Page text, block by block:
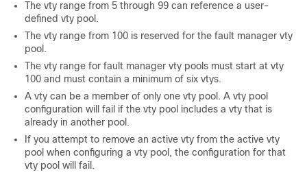
The vty range from 5 through 99 can reference a user-
defined vty pool.
The vty range from 100 is reserved for the fault manager vty
pool.
The vty range for fault manager vty pools must start at vty
100 and must contain a minimum of six vtys.
A vty can be a member of only one vty pool. A vty pool
configuration will fail if the vty pool includes a vty that is
already in another pool.
If you attempt to remove an active vty from the active vty
pool when configuring a vty pool, the configuration for that
vty pool will fail.